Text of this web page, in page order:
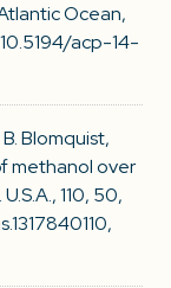
Ocean,
acp-14-
B. Blomquist,
methanol over
110, 50,